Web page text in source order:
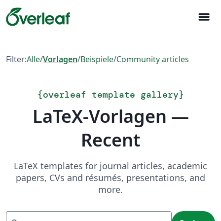
menu
Filter:Alle/Vorlagen/Beispiele/Community articles
{overleaf template gallery}
LaTeX-Vorlagen —
Recent
LaTeX templates for journal articles, academic
papers, CVs and résumés, presentations, and
more.